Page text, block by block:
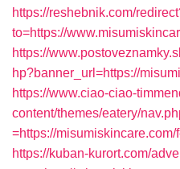
https://reshebnik.com/
to=https://
https://
hp?banner_url=https://
https://www.ciao-ciao-
content/themes/eatery/
=https://
https://kuban-kurort.com/